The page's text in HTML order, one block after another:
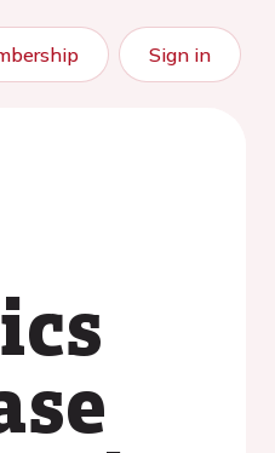
Sign in